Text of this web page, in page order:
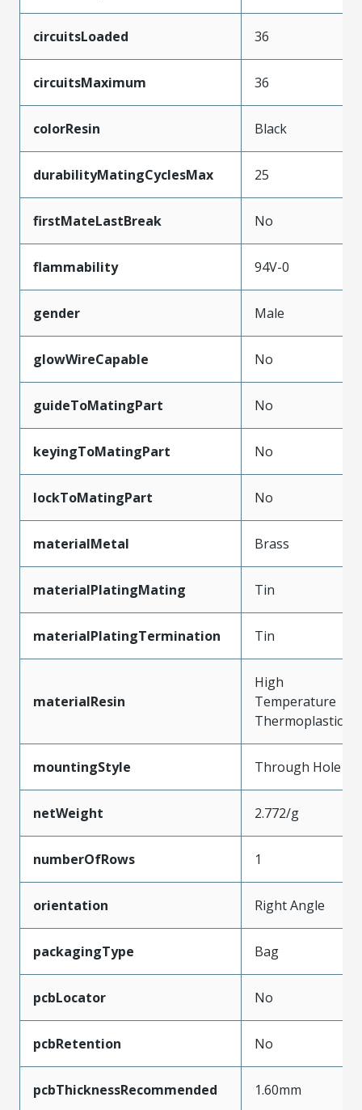
circuitsLoaded 36
circuitsMaximum 36
colorResin Black
durabilityMatingCyclesMax 25
firstMateLastBreak No
flammability 94V-0
gender Male
glowWireCapable No
guideToMatingPart No
keyingToMatingPart No
lockToMatingPart No
materialMetal Brass
materialPlatingMating Tin
materialPlatingTermination Tin
materialResin
High
Temperature
Thermoplastic
mountingStyle Through Hole
netWeight 2.772/g
numberOfRows 1
orientation Right Angle
packagingType Bag
pcbLocator No
pcbRetention No
pcbThicknessRecommended 1.60mm